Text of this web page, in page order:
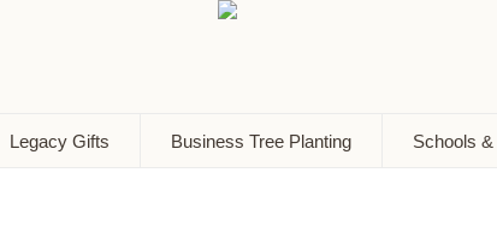
Legacy Gifts Business Tree Planting Schools